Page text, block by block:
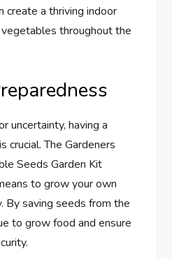
create a thriving indoor
throughout the
uncertainty, having a
crucial. The Gardeners
Seeds Garden Kit
to grow your own
By saving seeds from the
to grow food and ensure